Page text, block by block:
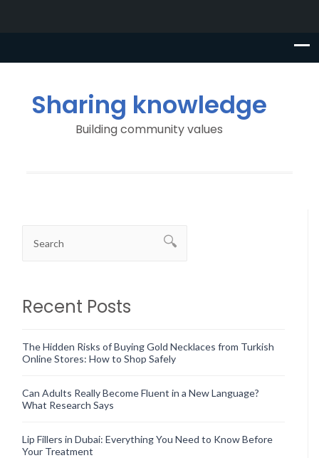
Sharing knowledge
Building community values
Recent Posts
The Hidden Risks of Buying Gold Necklaces from Turkish
Online Stores: How to Shop Safely
Can Adults Really Become Fluent in a New Language?
What Research Says
Lip Fillers in Dubai: Everything You Need to Know Before
Your Treatment